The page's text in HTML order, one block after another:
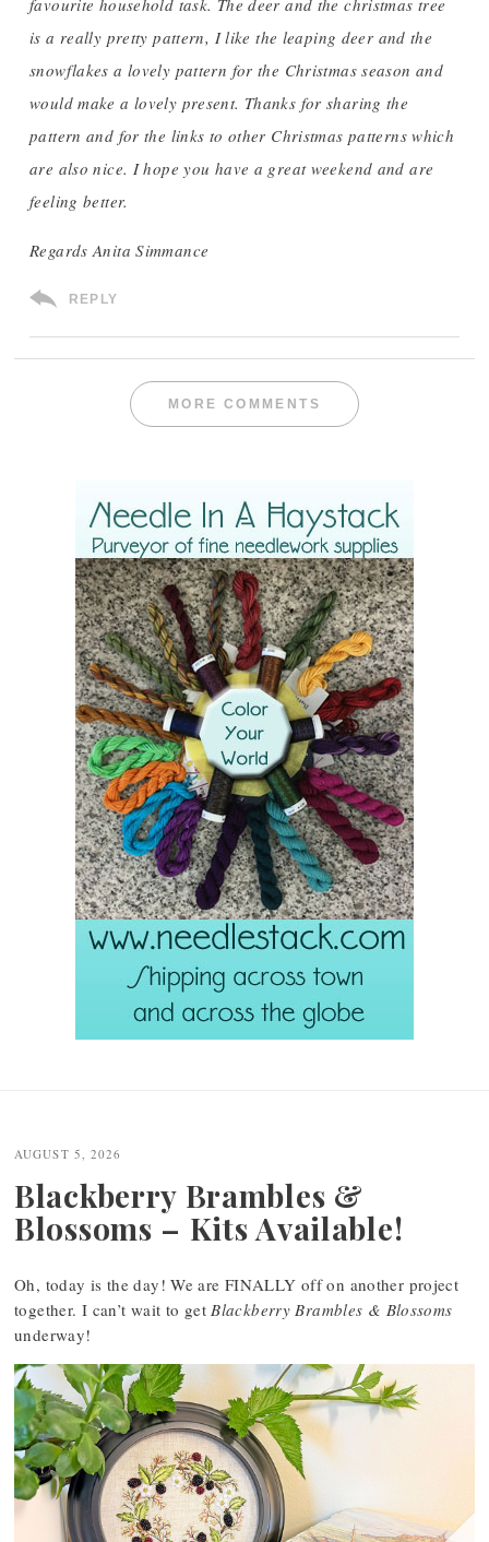
favourite household task. The deer and the christmas tree
is a really pretty pattern, I like the leaping deer and the
snowflakes a lovely pattern for the Christmas season and
would make a lovely present. Thanks for sharing the
pattern and for the links to other Christmas patterns which
are also nice. I hope you have a great weekend and are
feeling better.
Regards Anita Simmance
REPLY
MORE COMMENTS
navigation
AUGUST 5, 2026
Blackberry Brambles &
Blossoms – Kits Available!
Oh, today is the day! We are FINALLY off on another project
together. I can’t wait to getBlackberry Brambles & Blossoms
underway!